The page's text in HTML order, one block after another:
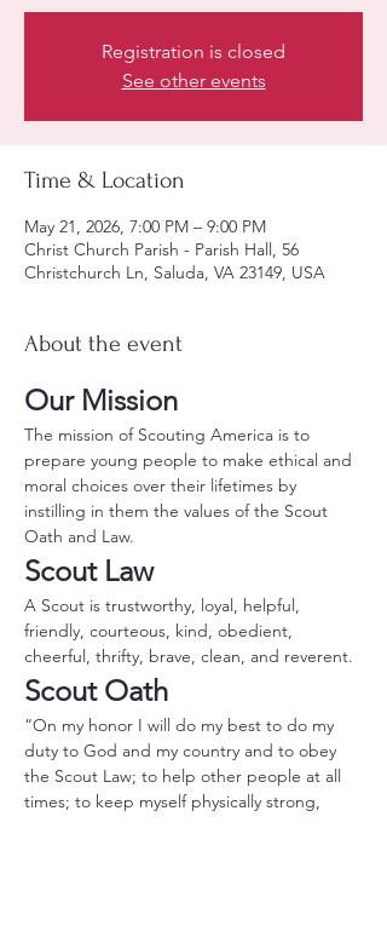
Registration is closed
See other events
Time & Location
May 21, 2026, 7:00 PM – 9:00 PM
Christ Church Parish - Parish Hall, 56
Christchurch Ln, Saluda, VA 23149, USA
About the event
Our Mission
The mission of Scouting America is to
prepare young people to make ethical and
moral choices over their lifetimes by
instilling in them the values of the Scout
Oath and Law.
Scout Law
A Scout is trustworthy, loyal, helpful,
friendly, courteous, kind, obedient,
cheerful, thrifty, brave, clean, and reverent.
Scout Oath
“On my honor I will do my best to do my
duty to God and my country and to obey
the Scout Law; to help other people at all
times; to keep myself physically strong,